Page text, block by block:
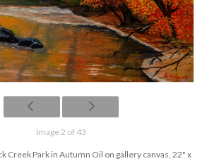
Image 2 of 43
Creek Park in Autumn Oil on gallery canvas, 22" x